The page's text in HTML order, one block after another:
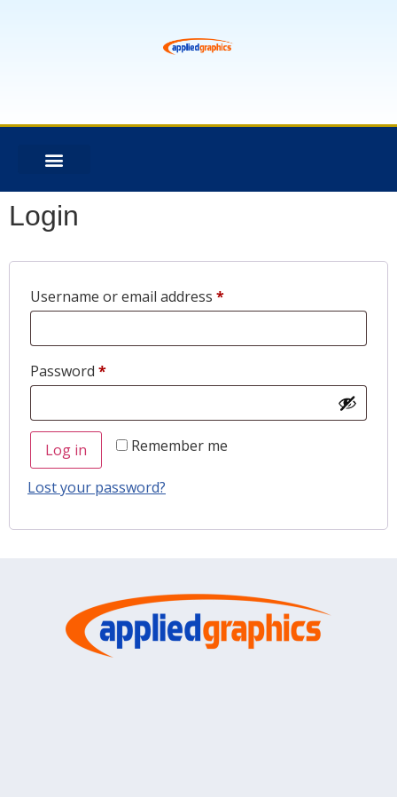
Login
Username or email address *
Password *
Remember me
Log in
Lost your password?